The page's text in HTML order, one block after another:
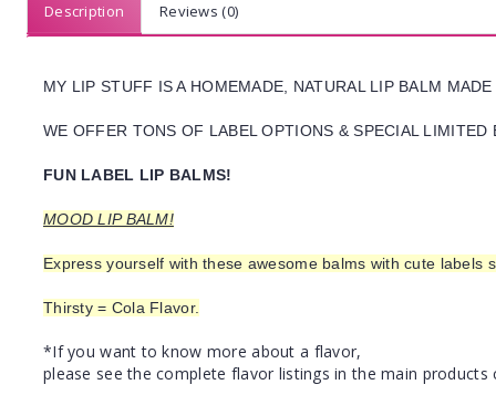
Description Reviews (0)
MY LIP STUFF IS A HOMEMADE, NATURAL LIP BALM
WE OFFER TONS OF LABEL OPTIONS & SPECIAL
FUN LABEL LIP BALMS!
MOOD LIP BALM!
Express yourself with these awesome balms with cute labels
Thirsty = Cola Flavor.
*If you want to know more about a flavor,
please see the complete flavor listings in the main products